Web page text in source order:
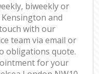
biweekly or
and
with our
team via email or
obligations quote.
for your